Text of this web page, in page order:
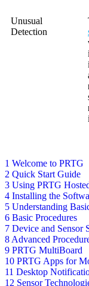
1 Welcome to PRTG
2 Quick Start Guide
3 Using PRTG
4 Installing the
5 Understanding
6 Basic Procedures
7 Device and Sensor
8 Advanced
9 PRTG MultiBoard
10 PRTG Apps for
11 Desktop
12 Sensor
Unusual
Detection